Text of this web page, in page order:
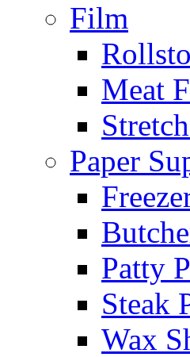
Film
Meat
Paper
Patty
Steak
Wax